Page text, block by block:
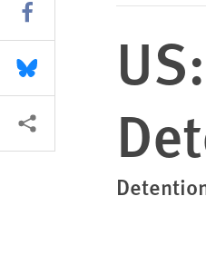
Share this via Facebook
Share this via Bluesky
More sharing options